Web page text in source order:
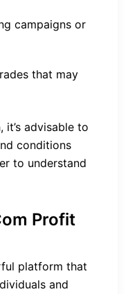
campaigns or
that may
it’s advisable to
conditions
to understand
Profit
platform that
and